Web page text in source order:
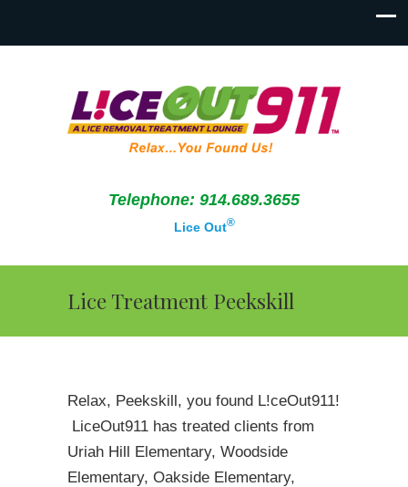
Telephone: 914.689.3655
Lice Out®
Lice Treatment Peekskill
Relax, Peekskill, you found L!ceOut911!
LiceOut911 has treated clients from
Uriah Hill Elementary, Woodside
Elementary, Oakside Elementary,